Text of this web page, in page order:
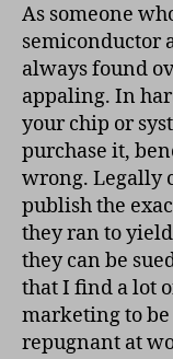
As someone
semiconductor
always found
appaling. In
your chip or
purchase it,
wrong. Legally
publish the
they ran to
they can be
that I find a lot
marketing to
repugnant at